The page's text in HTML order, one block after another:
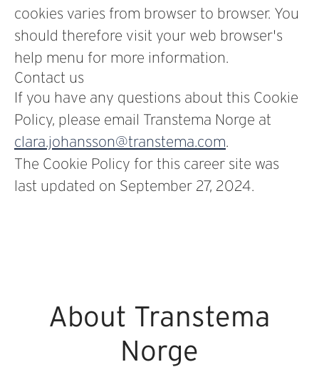
cookies varies from browser to browser. You
should therefore visit your web browser's
help menu for more information.
Contact us
If you have any questions about this Cookie
Policy, please email Transtema Norge at
clara.johansson@transtema.com.
The Cookie Policy for this career site was
last updated on September 27, 2024.
About Transtema
Norge